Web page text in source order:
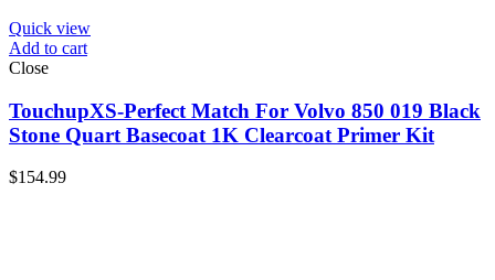
Quick view
Add to cart
Close
TouchupXS-Perfect Match For Volvo 850 019 Black
Stone Quart Basecoat 1K Clearcoat Primer Kit
$154.99